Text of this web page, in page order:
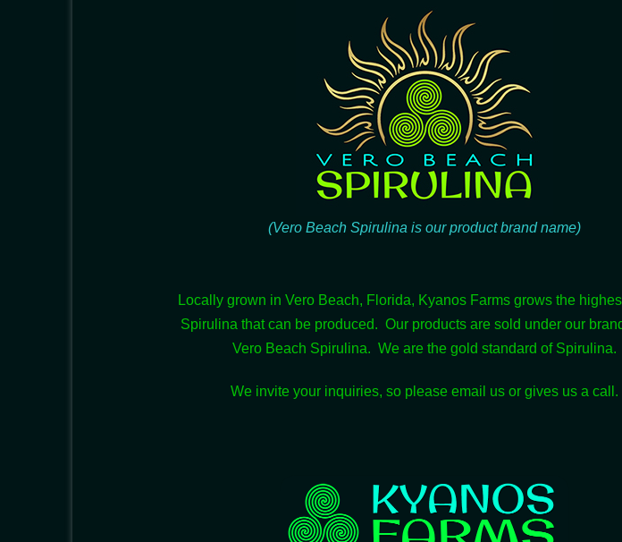
(Vero Beach Spirulina is our product brand name)
Locally grown in Vero Beach, Florida, Kyanos Farms grows the
Spirulina that can be produced. Our products are sold under our
Vero Beach Spirulina. We are the gold standard of Spirulina.
We invite your inquiries, so please email us or gives us a call.